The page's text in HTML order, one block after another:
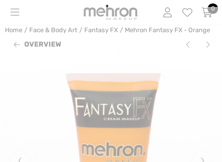
Cookie preferences are currently closed. 0
Home / Face & Body Art / Fantasy FX / Mehron Fantasy FX - Orange
OVERVIEW